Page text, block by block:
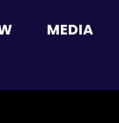
MEDIA